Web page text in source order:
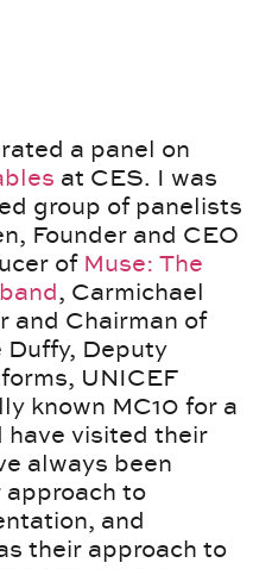
a panel on
at CES. I was
group of panelists
Founder and CEO
of Muse: The
, Carmichael
and Chairman of
Deputy
UNICEF
known MC10 for a
have visited their
always been
to
and
their approach to